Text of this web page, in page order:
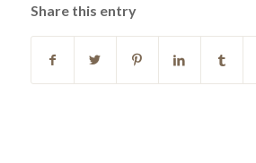
Share this entry